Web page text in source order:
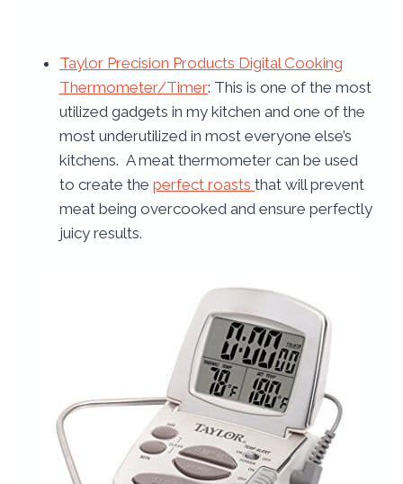
Taylor Precision Products Digital Cooking
Thermometer/Timer: This is one of the most
utilized gadgets in my kitchen and one of the
most underutilized in most everyone else’s
kitchens. A meat thermometer can be used
to create the perfect roasts that will prevent
meat being overcooked and ensure perfectly
juicy results.